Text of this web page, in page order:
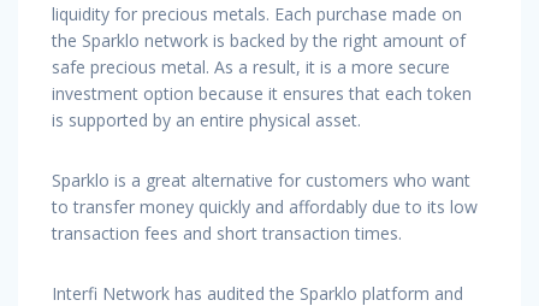
liquidity for precious metals. Each purchase made on
the Sparklo network is backed by the right amount of
safe precious metal. As a result, it is a more secure
investment option because it ensures that each token
is supported by an entire physical asset.
Sparklo is a great alternative for customers who want
to transfer money quickly and affordably due to its low
transaction fees and short transaction times.
Interfi Network has audited the Sparklo platform and